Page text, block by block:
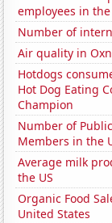
employees in
Number of
Air quality in
Hotdogs
Hot Dog Eating
Champion
Number of
Members in the
Average milk
the US
Organic Food
United States